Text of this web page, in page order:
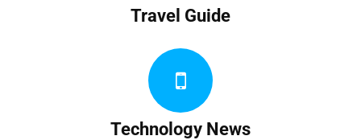
Travel Guide
Technology News